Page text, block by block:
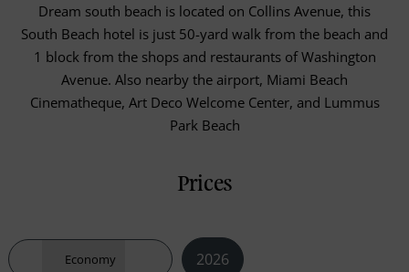
Dream south beach is located on Collins Avenue, this
South Beach hotel is just 50-yard walk from the beach and
1 block from the shops and restaurants of Washington
Avenue. Also nearby the airport, Miami Beach
Cinematheque, Art Deco Welcome Center, and Lummus
Park Beach
Prices
Economy 2026